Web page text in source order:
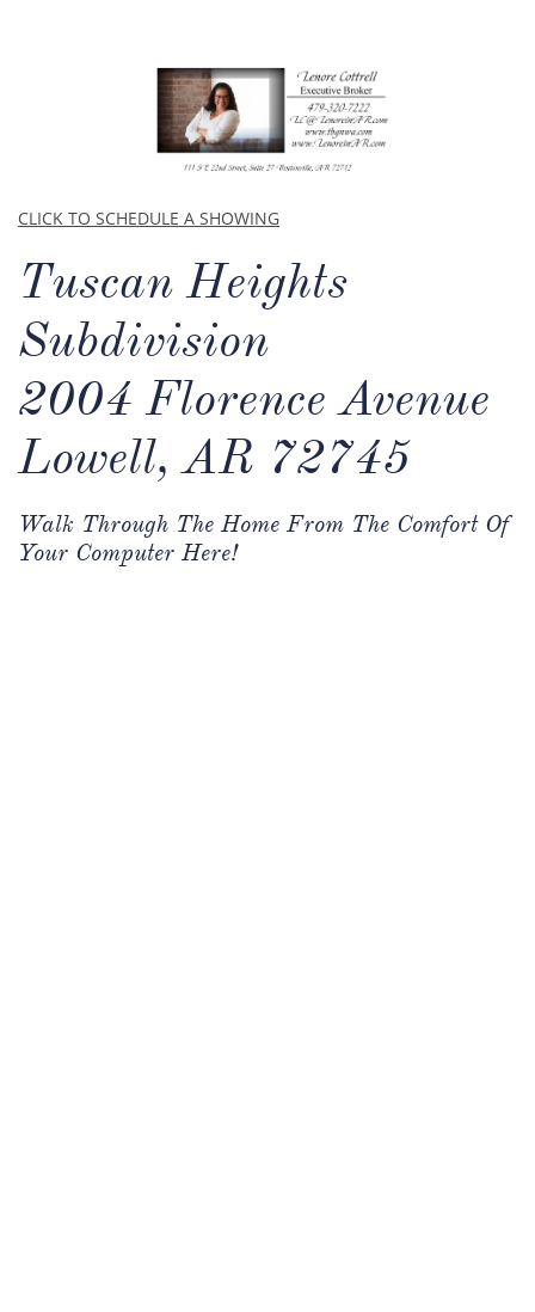
CLICK TO SCHEDULE A SHOWING
Tuscan Heights
Subdivision​​
2004 Florence Avenue
Lowell, AR 72745
Walk Through The Home From The Comfort Of
Your Computer Here!